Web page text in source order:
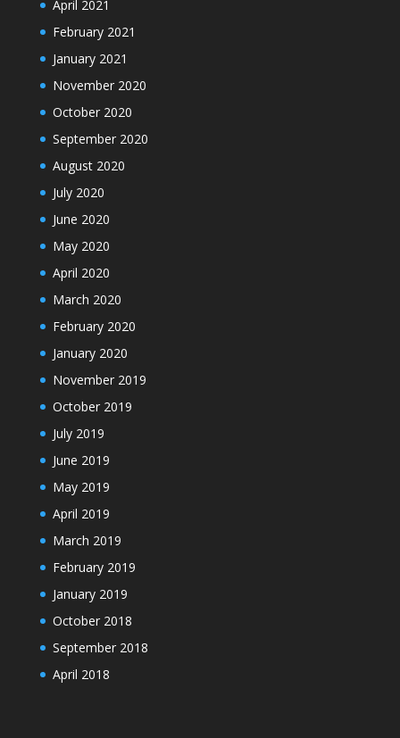
April 2021
February 2021
January 2021
November 2020
October 2020
September 2020
August 2020
July 2020
June 2020
May 2020
April 2020
March 2020
February 2020
January 2020
November 2019
October 2019
July 2019
June 2019
May 2019
April 2019
March 2019
February 2019
January 2019
October 2018
September 2018
April 2018